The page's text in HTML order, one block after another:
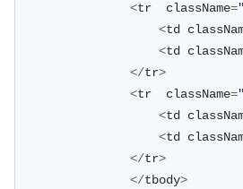
<tr  className=
<td
<td
</tr>
<tr  className=
<td
<td
</tr>
</tbody>